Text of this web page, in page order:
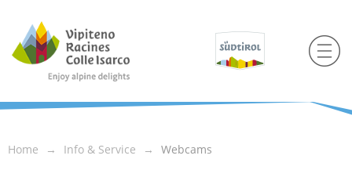
Home Info & Service Webcams